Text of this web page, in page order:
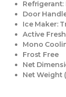
Refrigerant:
Door
Ice Maker:
Active
Mono
Frost Free
Net
Net Weight